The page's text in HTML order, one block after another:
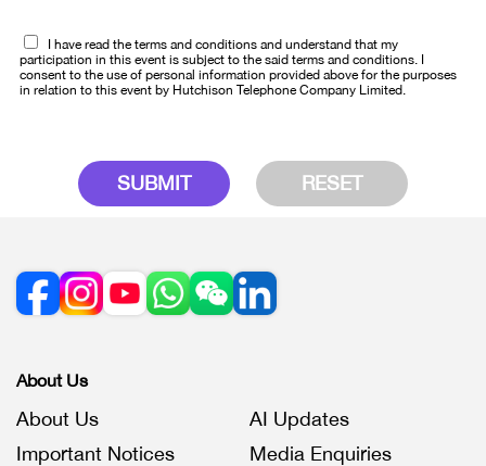
I have read the terms and conditions and understand that my
participation in this event is subject to the said terms and conditions. I
consent to the use of personal information provided above for the purposes
in relation to this event by Hutchison Telephone Company Limited.
SUBMIT RESET
About Us
About Us
AI Updates
Important Notices
Media Enquiries